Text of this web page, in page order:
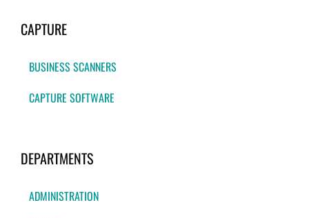
CAPTURE
BUSINESS SCANNERS
CAPTURE SOFTWARE
DEPARTMENTS
ADMINISTRATION